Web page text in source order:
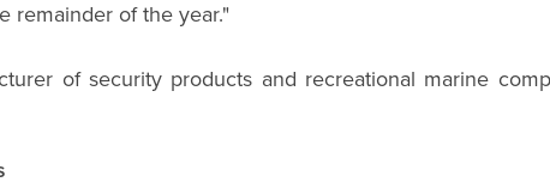
remainder of the year."
of security products and recreational marine